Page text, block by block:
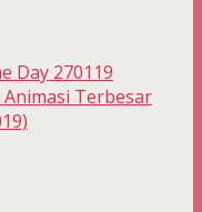
Day 270119
Terbesar